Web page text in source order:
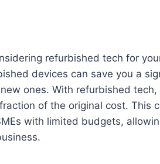
refurbished tech for
devices can save you a
ones. With refurbished tech,
of the original cost. This
with limited budgets,